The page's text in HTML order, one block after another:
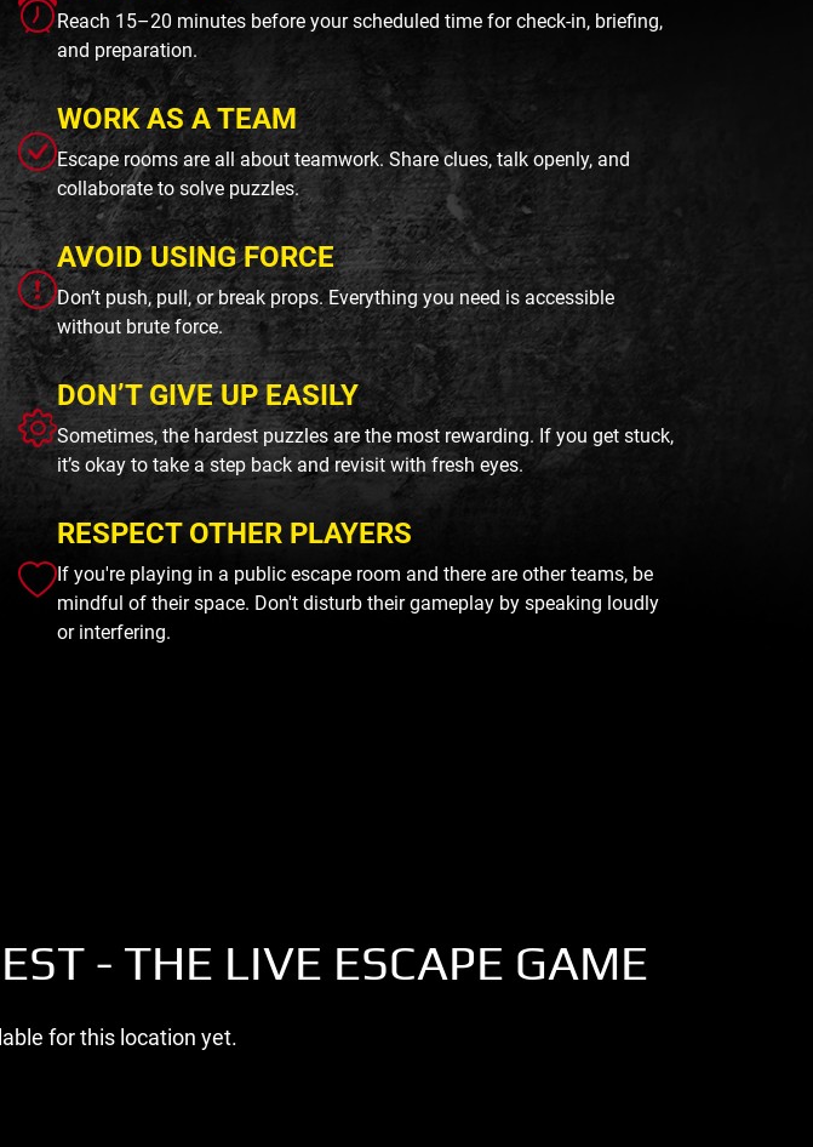
Reach 15–20 minutes before your scheduled time for check-in, briefing,
and preparation.
WORK AS A TEAM
Escape rooms are all about teamwork. Share clues, talk openly, and
collaborate to solve puzzles.
AVOID USING FORCE
Don’t push, pull, or break props. Everything you need is accessible
without brute force.
DON’T GIVE UP EASILY
Sometimes, the hardest puzzles are the most rewarding. If you get stuck,
it’s okay to take a step back and revisit with fresh eyes.
RESPECT OTHER PLAYERS
If you're playing in a public escape room and there are other teams, be
mindful of their space. Don't disturb their gameplay by speaking loudly
or interfering.
- THE LIVE ESCAPE GAME
for this location yet.